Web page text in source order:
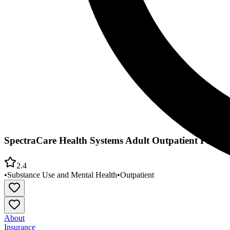
SpectraCare Health Systems Adult Outpatient
2.4
•Substance Use and Mental Health•Outpatient
About
Insurance